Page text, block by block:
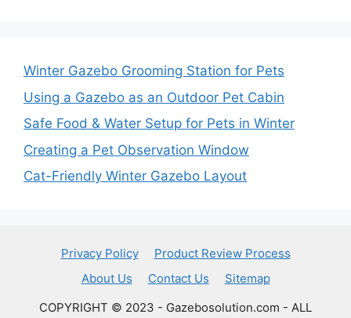
Winter Gazebo Grooming Station for Pets
Using a Gazebo as an Outdoor Pet Cabin
Safe Food & Water Setup for Pets in Winter
Creating a Pet Observation Window
Cat-Friendly Winter Gazebo Layout
Privacy Policy
Product Review Process
About Us
Contact Us
Sitemap
COPYRIGHT © 2023 - Gazebosolution.com - ALL